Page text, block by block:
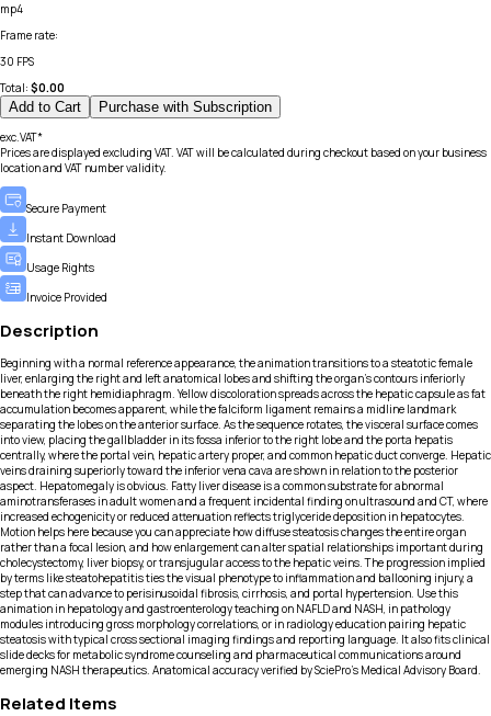
mp4
Frame rate:
30 FPS
Total: $0.00
Add to Cart Purchase with Subscription
exc.VAT*
Prices are displayed excluding VAT. VAT will be calculated during checkout based on your business
location and VAT number validity.
Secure Payment
Instant Download
Usage Rights
Invoice Provided
Description
Beginning with a normal reference appearance, the animation transitions to a steatotic female
liver, enlarging the right and left anatomical lobes and shifting the organ’s contours inferiorly
beneath the right hemidiaphragm. Yellow discoloration spreads across the hepatic capsule as fat
accumulation becomes apparent, while the falciform ligament remains a midline landmark
separating the lobes on the anterior surface. As the sequence rotates, the visceral surface comes
into view, placing the gallbladder in its fossa inferior to the right lobe and the porta hepatis
centrally, where the portal vein, hepatic artery proper, and common hepatic duct converge. Hepatic
veins draining superiorly toward the inferior vena cava are shown in relation to the posterior
aspect. Hepatomegaly is obvious. Fatty liver disease is a common substrate for abnormal
aminotransferases in adult women and a frequent incidental finding on ultrasound and CT, where
increased echogenicity or reduced attenuation reflects triglyceride deposition in hepatocytes.
Motion helps here because you can appreciate how diffuse steatosis changes the entire organ
rather than a focal lesion, and how enlargement can alter spatial relationships important during
cholecystectomy, liver biopsy, or transjugular access to the hepatic veins. The progression implied
by terms like steatohepatitis ties the visual phenotype to inflammation and ballooning injury, a
step that can advance to perisinusoidal fibrosis, cirrhosis, and portal hypertension. Use this
animation in hepatology and gastroenterology teaching on NAFLD and NASH, in pathology
modules introducing gross morphology correlations, or in radiology education pairing hepatic
steatosis with typical cross sectional imaging findings and reporting language. It also fits clinical
slide decks for metabolic syndrome counseling and pharmaceutical communications around
emerging NASH therapeutics. Anatomical accuracy verified by SciePro's Medical Advisory Board.
Related Items